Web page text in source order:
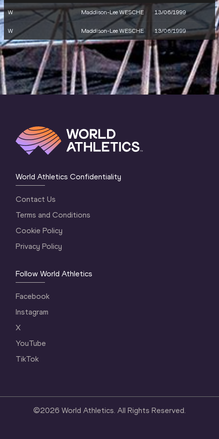
W Maddison-Lee WESCHE 13/06/1999
W Maddison-Lee WESCHE 13/06/1999
World Athletics Confidentiality
Contact Us
Terms and Conditions
Cookie Policy
Privacy Policy
Follow World Athletics
Facebook
Instagram
X
YouTube
TikTok
©2026 World Athletics. All Rights Reserved.